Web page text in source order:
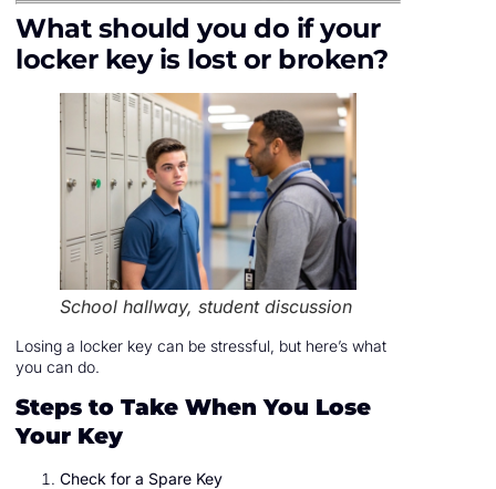
What should you do if your
locker key is lost or broken?
School hallway, student discussion
Losing a locker key can be stressful, but here’s what
you can do.
Steps to Take When You Lose
Your Key
Check for a Spare Key